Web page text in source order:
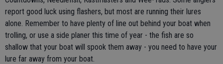
report good luck using flashers, but most are running their lures
alone. Remember to have plenty of line out behind your boat when
trolling, or use a side planer this time of year - the fish are so
shallow that your boat will spook them away - you need to have your
lure far away from your boat.